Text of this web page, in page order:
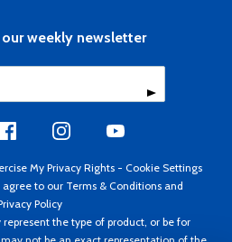
weekly newsletter
My Privacy Rights - Cookie Settings
agree to our Terms & Conditions and
Policy
the type of product, or be for